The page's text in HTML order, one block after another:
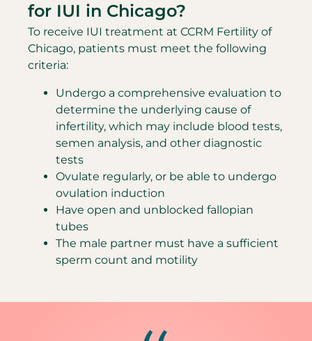
for IUI in Chicago?
To receive IUI treatment at CCRM Fertility of
Chicago, patients must meet the following
criteria:
Undergo a comprehensive evaluation to
determine the underlying cause of
infertility, which may include blood tests,
semen analysis, and other diagnostic
tests
Ovulate regularly, or be able to undergo
ovulation induction
Have open and unblocked fallopian
tubes
The male partner must have a sufficient
sperm count and motility